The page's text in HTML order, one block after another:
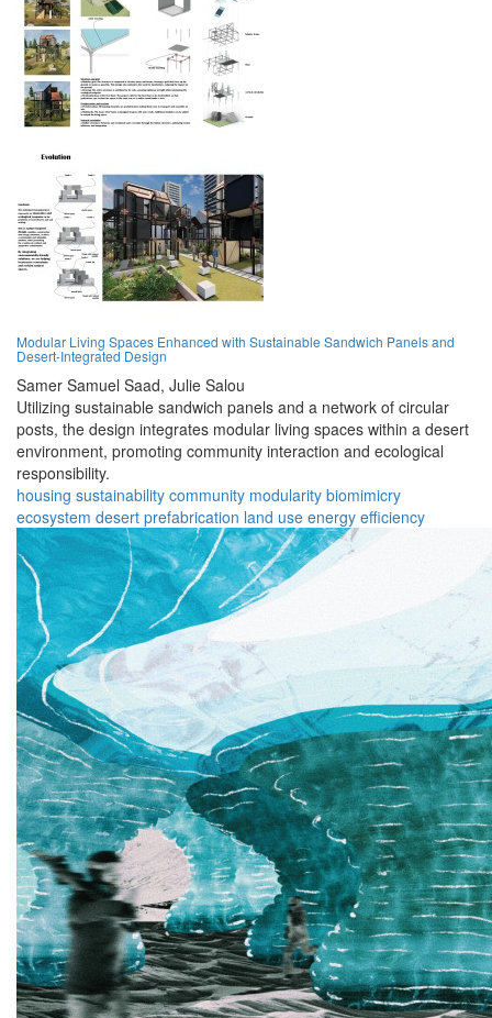
Modular Living Spaces Enhanced with Sustainable Sandwich Panels and
Desert-Integrated Design
Samer Samuel Saad, Julie Salou
Utilizing sustainable sandwich panels and a network of circular
posts, the design integrates modular living spaces within a desert
environment, promoting community interaction and ecological
responsibility.
housing sustainability community modularity biomimicry
ecosystem desert prefabrication land use energy efficiency